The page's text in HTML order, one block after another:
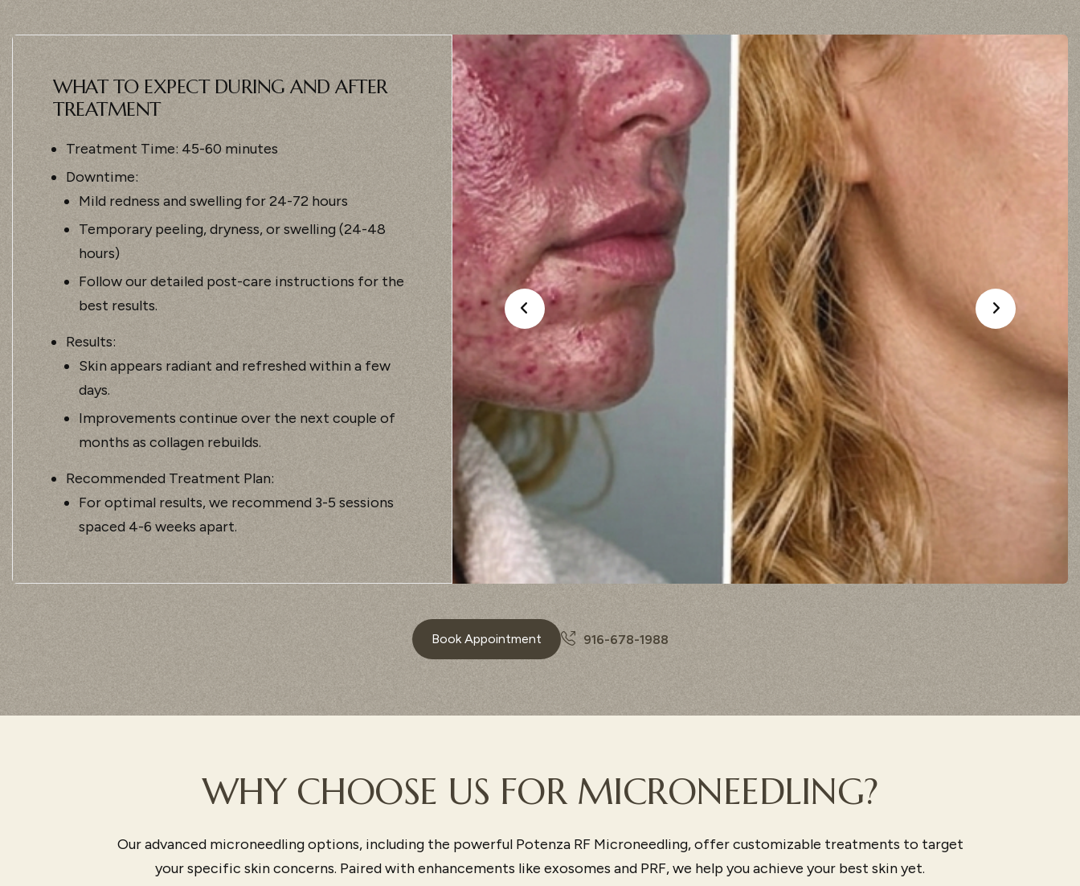
WHAT TO EXPECT DURING AND AFTER
TREATMENT
Treatment Time: 45-60 minutes
Downtime:
Mild redness and swelling for 24-72 hours
Temporary peeling, dryness, or swelling (24-48
hours)
Follow our detailed post-care instructions for the
best results.
Results:
Skin appears radiant and refreshed within a few
days.
Improvements continue over the next couple of
months as collagen rebuilds.
Recommended Treatment Plan:
For optimal results, we recommend 3-5 sessions
spaced 4-6 weeks apart.
Book Appointment 916-678-1988
WHY CHOOSE US FOR MICRONEEDLING?
Our advanced microneedling options, including the powerful Potenza RF Microneedling, offer customizable treatments to target
your specific skin concerns. Paired with enhancements like exosomes and PRF, we help you achieve your best skin yet.